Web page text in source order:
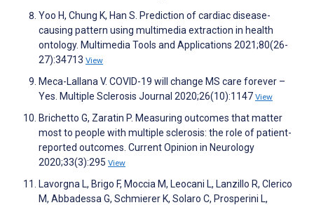
Yoo H, Chung K, Han S. Prediction of cardiac disease-
causing pattern using multimedia extraction in health
ontology. Multimedia Tools and Applications 2021;80(26-
27):34713 View
Meca-Lallana V. COVID-19 will change MS care forever –
Yes. Multiple Sclerosis Journal 2020;26(10):1147 View
Brichetto G, Zaratin P. Measuring outcomes that matter
most to people with multiple sclerosis: the role of patient-
reported outcomes. Current Opinion in Neurology
2020;33(3):295 View
Lavorgna L, Brigo F, Moccia M, Leocani L, Lanzillo R, Clerico
M, Abbadessa G, Schmierer K, Solaro C, Prosperini L,